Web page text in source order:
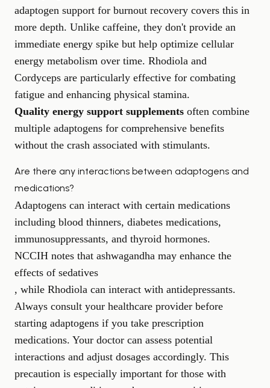
adaptogen support for burnout recovery covers this in
more depth. Unlike caffeine, they don't provide an
immediate energy spike but help optimize cellular
energy metabolism over time. Rhodiola and
Cordyceps are particularly effective for combating
fatigue and enhancing physical stamina.
Quality energy support supplements often combine
multiple adaptogens for comprehensive benefits
without the crash associated with stimulants.
Are there any interactions between adaptogens and
medications?
Adaptogens can interact with certain medications
including blood thinners, diabetes medications,
immunosuppressants, and thyroid hormones.
NCCIH notes that ashwagandha may enhance the
effects of sedatives
, while Rhodiola can interact with antidepressants.
Always consult your healthcare provider before
starting adaptogens if you take prescription
medications. Your doctor can assess potential
interactions and adjust dosages accordingly. This
precaution is especially important for those with